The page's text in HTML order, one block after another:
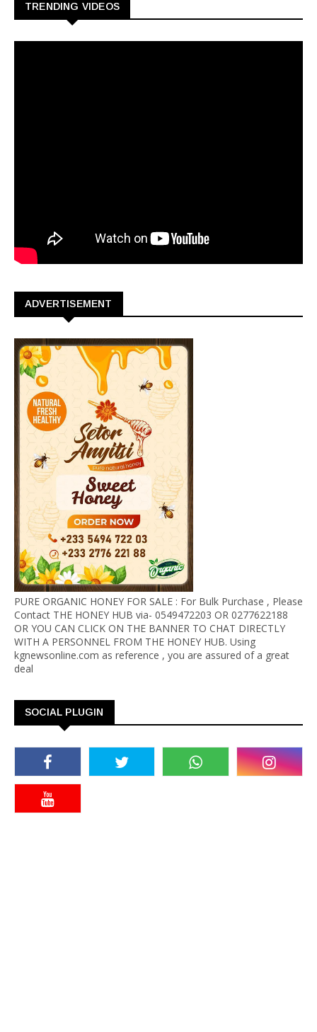
TRENDING VIDEOS
ADVERTISEMENT
PURE ORGANIC HONEY FOR SALE : For Bulk Purchase , Please
Contact THE HONEY HUB via- 0549472203 OR 0277622188
OR YOU CAN CLICK ON THE BANNER TO CHAT DIRECTLY
WITH A PERSONNEL FROM THE HONEY HUB. Using
kgnewsonline.com as reference , you are assured of a great
deal
SOCIAL PLUGIN